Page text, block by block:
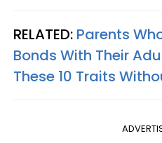
RELATED: Parents
Bonds With Their
These 10 Traits